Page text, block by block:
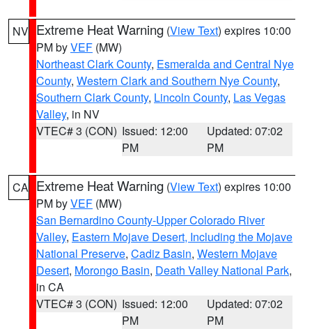
NV Extreme Heat Warning (View Text) expires 10:00
PM byVEF (MW)
Northeast Clark County, Esmeralda and Central Nye
County, Western Clark and Southern Nye County,
Southern Clark County, Lincoln County, Las Vegas
Valley, in NV
VTEC# 3 (CON) Issued: 12:00
PM
Updated: 07:02
PM
CA Extreme Heat Warning (View Text) expires 10:00
PM byVEF (MW)
San Bernardino County-Upper Colorado River
Valley, Eastern Mojave Desert, Including the Mojave
National Preserve, Cadiz Basin, Western Mojave
Desert, Morongo Basin, Death Valley National Park,
in CA
VTEC# 3 (CON) Issued: 12:00
PM
Updated: 07:02
PM